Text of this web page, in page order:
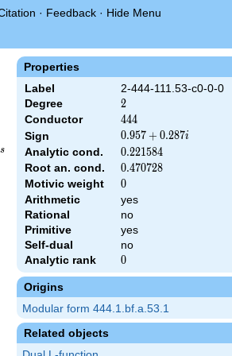
· Feedback · Hide Menu
Properties
Label
2-444-111.53-c0-0-0
Degree
2
2
Conductor 444
444
Sign
0.957
+
0.287i
0.957 + 0.287i
Analytic cond. 0.221584
0.221584
Root an. cond. 0.470728
0.470728
Motivic weight 0
0
Arithmetic
yes
Rational
no
Primitive
yes
Self-dual
no
Analytic rank
0
0
Origins
Modular form 444.1.bf.a.53.1
Related objects
\, L(s)\cr =\mathstrut &